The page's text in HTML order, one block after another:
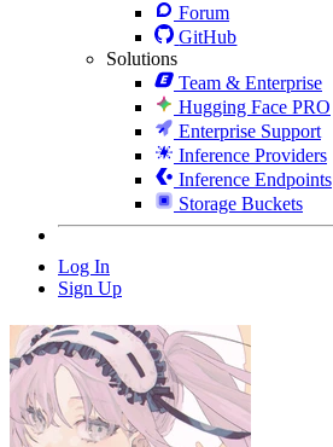
Forum
GitHub
Solutions
Team & Enterprise
Hugging Face PRO
Enterprise Support
Inference Providers
Inference Endpoints
Storage Buckets
Log In
Sign Up